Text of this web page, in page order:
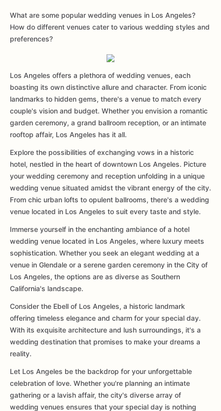
What are some popular wedding venues in Los Angeles?
How do different venues cater to various wedding styles and
preferences?
Los Angeles offers a plethora of wedding venues, each
boasting its own distinctive allure and character. From iconic
landmarks to hidden gems, there's a venue to match every
couple's vision and budget. Whether you envision a romantic
garden ceremony, a grand ballroom reception, or an intimate
rooftop affair, Los Angeles has it all.
Explore the possibilities of exchanging vows in a historic
hotel, nestled in the heart of downtown Los Angeles. Picture
your wedding ceremony and reception unfolding in a unique
wedding venue situated amidst the vibrant energy of the city.
From chic urban lofts to opulent ballrooms, there's a wedding
venue located in Los Angeles to suit every taste and style.
Immerse yourself in the enchanting ambiance of a hotel
wedding venue located in Los Angeles, where luxury meets
sophistication. Whether you seek an elegant wedding at a
venue in Glendale or a serene garden ceremony in the City of
Los Angeles, the options are as diverse as Southern
California's landscape.
Consider the Ebell of Los Angeles, a historic landmark
offering timeless elegance and charm for your special day.
With its exquisite architecture and lush surroundings, it's a
wedding destination that promises to make your dreams a
reality.
Let Los Angeles be the backdrop for your unforgettable
celebration of love. Whether you're planning an intimate
gathering or a lavish affair, the city's diverse array of
wedding venues ensures that your special day is nothing